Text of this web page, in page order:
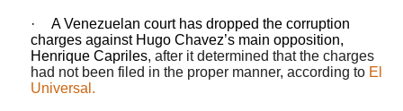
·
A Venezuelan court has dropped the corruption
charges against Hugo Chavez’s main opposition,
Henrique Capriles, after it determined that the charges
had not been filed in the proper manner, according to El
Universal.